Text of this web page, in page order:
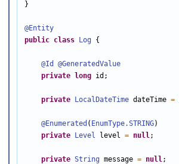
}
@Entity
public
class Log {
@Id
@GeneratedValue
private
long id;
private LocalDateTime dateTime =
@Enumerated ( EnumType.STRING)
private
Level level = null;
private String message = null;